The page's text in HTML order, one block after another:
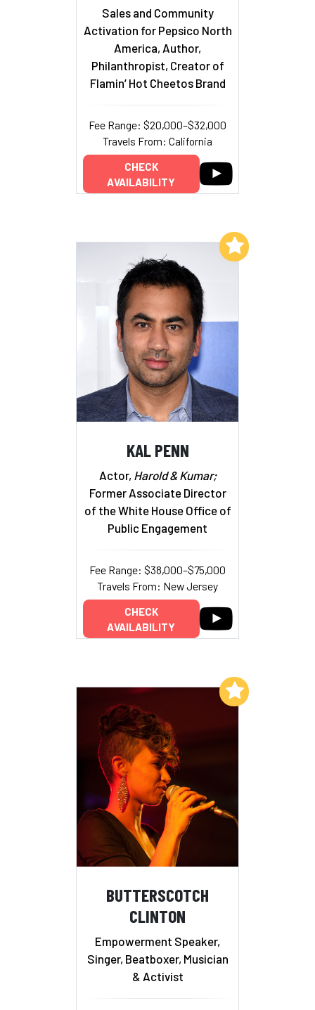
Sales and Community
Activation for Pepsico North
America, Author,
Philanthropist, Creator of
Flamin’ Hot Cheetos Brand
Fee Range: $20,000–$32,000
Travels From: California
CHECK
AVAILABILITY
KAL PENN
Actor, Harold & Kumar;
Former Associate Director
of the White House Office of
Public Engagement
Fee Range: $38,000–$75,000
Travels From: New Jersey
CHECK
AVAILABILITY
Add to My List
BUTTERSCOTCH
CLINTON
Empowerment Speaker,
Singer, Beatboxer, Musician
& Activist
Add to My List